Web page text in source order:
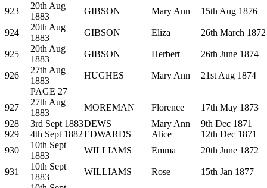
923
20th Aug
1883
GIBSON Mary Ann 15th Aug 1876
924
20th Aug
1883
GIBSON Eliza 26th March 1872
925
20th Aug
1883
GIBSON Herbert 26th June 1874
926
27th Aug
1883
HUGHES Mary Ann
21st Aug 1874
PAGE 27
927
27th Aug
1883
MOREMAN Florence
17th May 1873
928
3rd Sept 1883DEWS Mary Ann
9th Dec 1871
929
4th Sept 1882EDWARDS Alice
12th Dec 1871
930
10th Sept
1883
WILLIAMS Emma 20th June 1872
931
10th Sept
1883
WILLIAMS Rose 15th Jan 1877